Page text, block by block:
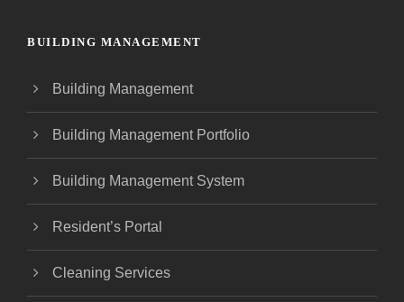
BUILDING MANAGEMENT
Building Management
Building Management Portfolio
Building Management System
Resident’s Portal
Cleaning Services